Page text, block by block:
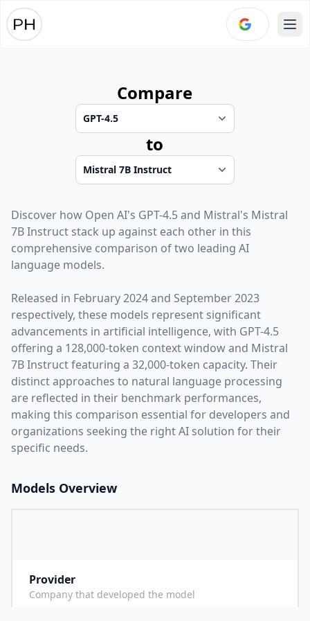
Compare
to
Discover how Open AI's GPT-4.5and Mistral's Mistral
7B Instruct stack up against each other in this
comprehensive comparison of two leading AI
language models.
Released in February 2024and September 2023
respectively, these models represent significant
advancements in artificial intelligence, with GPT-4.5
offering a 128,000-token context window and Mistral
7B Instructfeaturing a 32,000-token capacity. Their
distinct approaches to natural language processing
are reflected in their benchmark performances,
making this comparison essential for developers and
organizations seeking the right AI solution for their
specific needs.
Models Overview
Provider
Company that developed the model